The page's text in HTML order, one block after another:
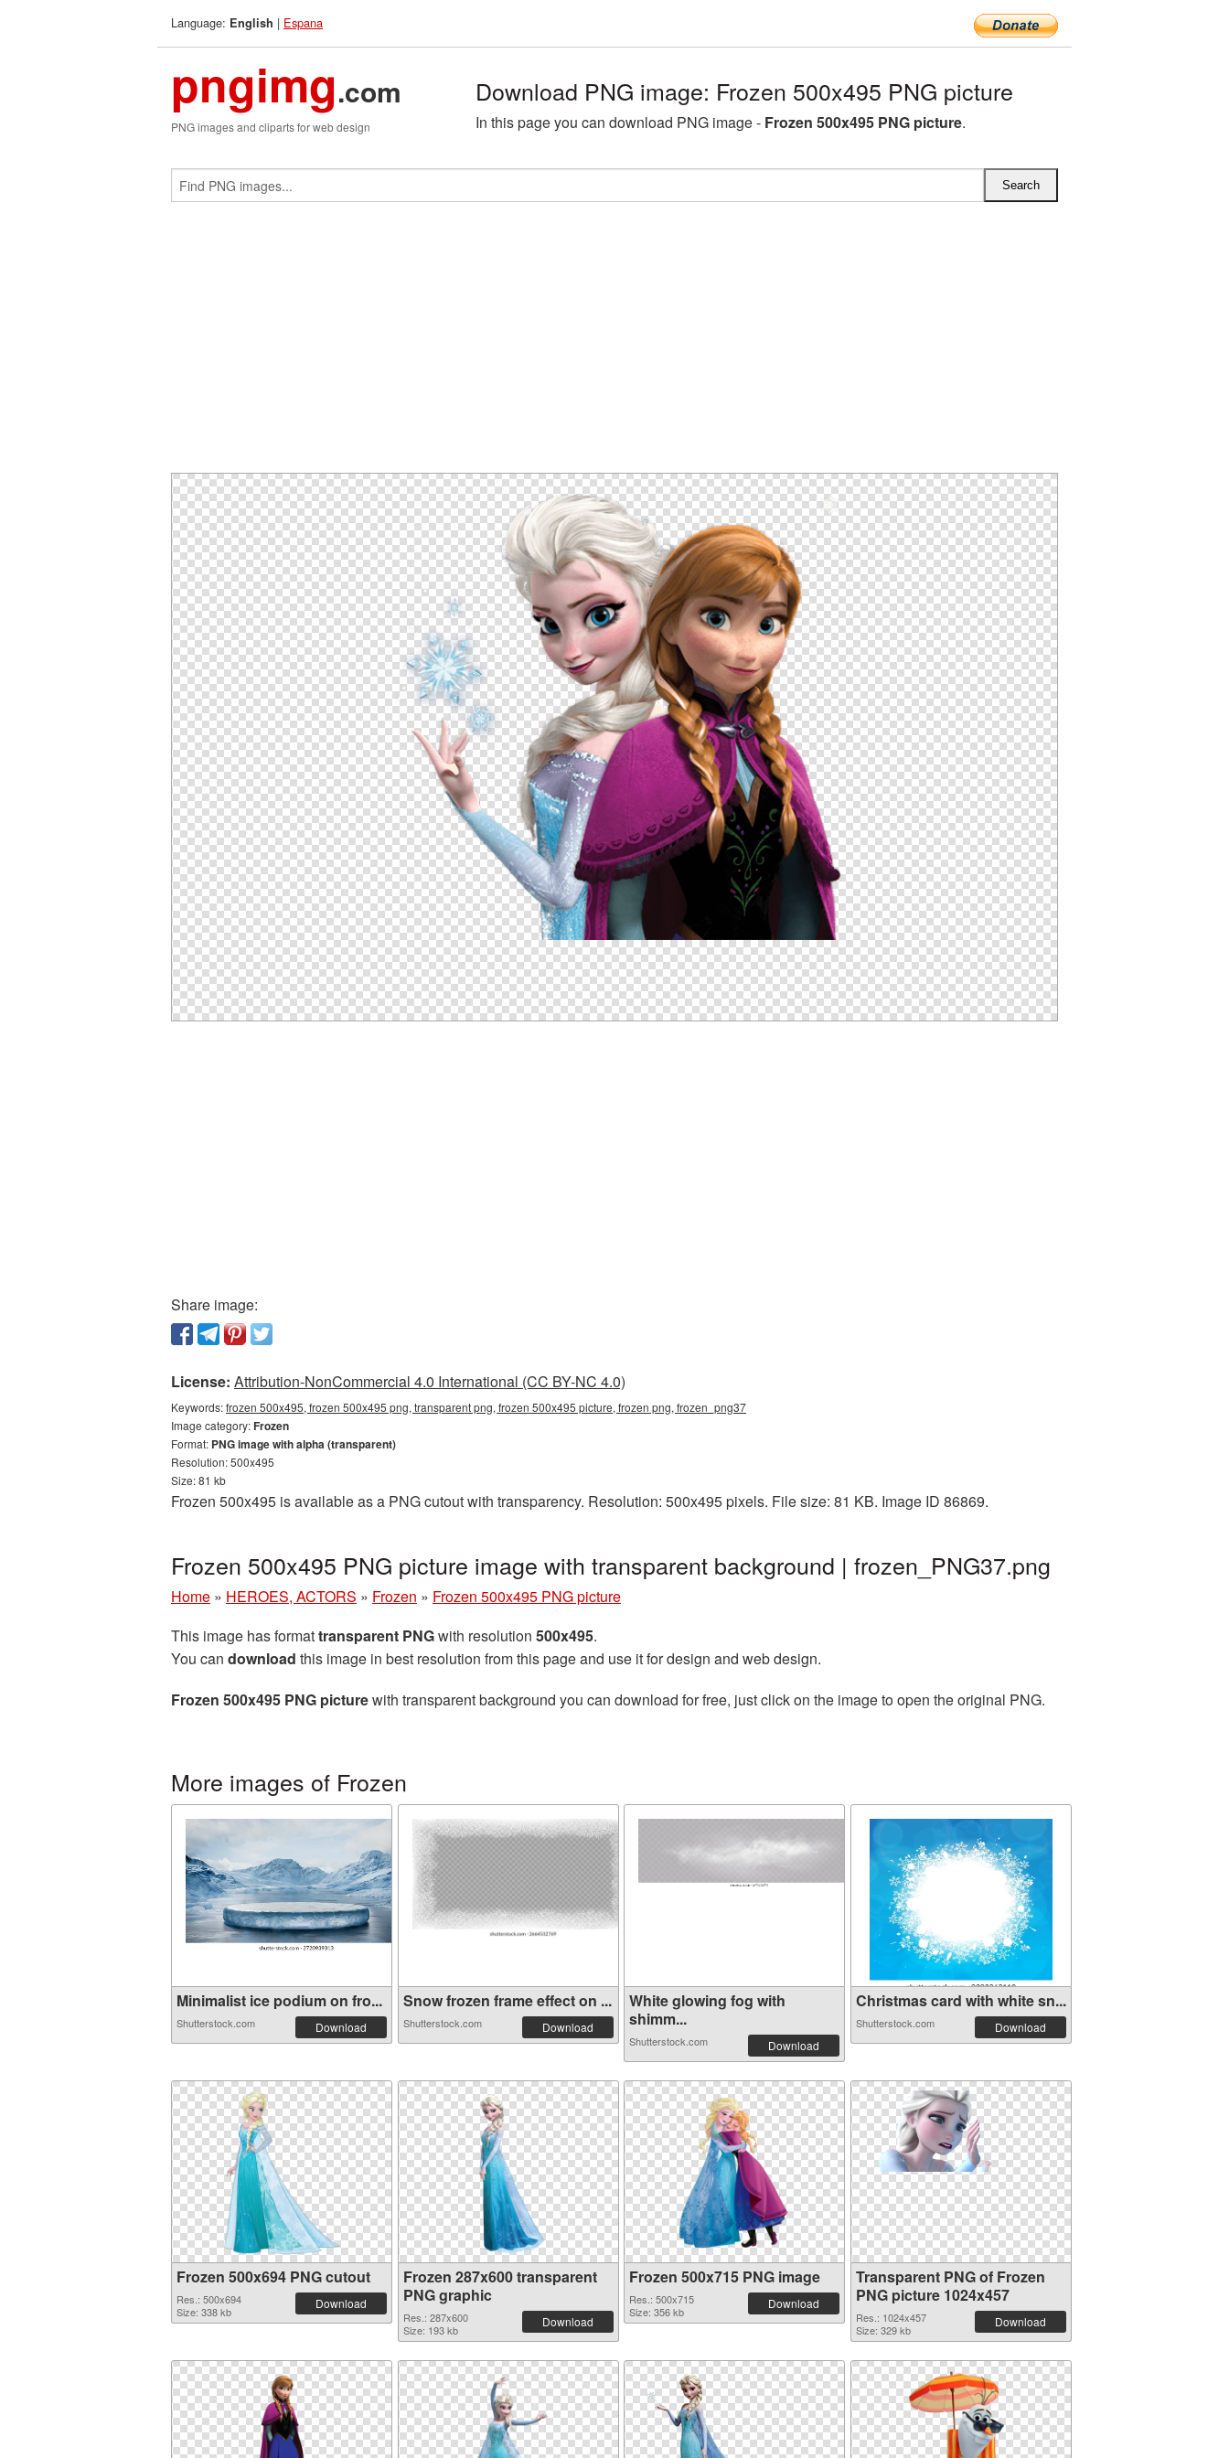
Language: English | Espana
pngimg.com
PNG images and cliparts for web design
Download PNG image: Frozen 500x495 PNG picture
In this page you can download PNG image - Frozen 500x495 PNG picture.
Share image:
License: Attribution-NonCommercial 4.0 International (CC BY-NC 4.0)
Keywords:frozen 500x495, frozen 500x495 png, transparent png, frozen 500x495 picture, frozen png, frozen_png37
Image category:Frozen
Format: PNG image with alpha (transparent)
Resolution: 500x495
Size: 81 kb
Frozen 500x495 is available as a PNG cutout with transparency. Resolution: 500x495 pixels. File size: 81 KB. Image ID 86869.
Frozen 500x495 PNG picture image with transparent background | frozen_PNG37.png
Home » HEROES, ACTORS » Frozen » Frozen 500x495 PNG picture
This image has formattransparent PNGwith resolution 500x495.
You can download this image in best resolution from this page and use it for design and web design.
Frozen 500x495 PNG picturewith transparent background you can download for free, just click on the image to open the original PNG.
More images of Frozen
Minimalist ice podium on fro...
Shutterstock.com Download
Snow frozen frame effect on ...
Shutterstock.com Download
White glowing fog with
shimm...
Shutterstock.com Download
Christmas card with white sn...
Shutterstock.com Download
Frozen 500x694 PNG cutout
Res.: 500x694
Size: 338 kb
Download
Frozen 287x600 transparent
PNG graphic
Res.: 287x600
Size: 193 kb
Download
Frozen 500x715 PNG image
Res.: 500x715
Size: 356 kb
Download
Transparent PNG of Frozen
PNG picture 1024x457
Res.: 1024x457
Size: 329 kb
Download